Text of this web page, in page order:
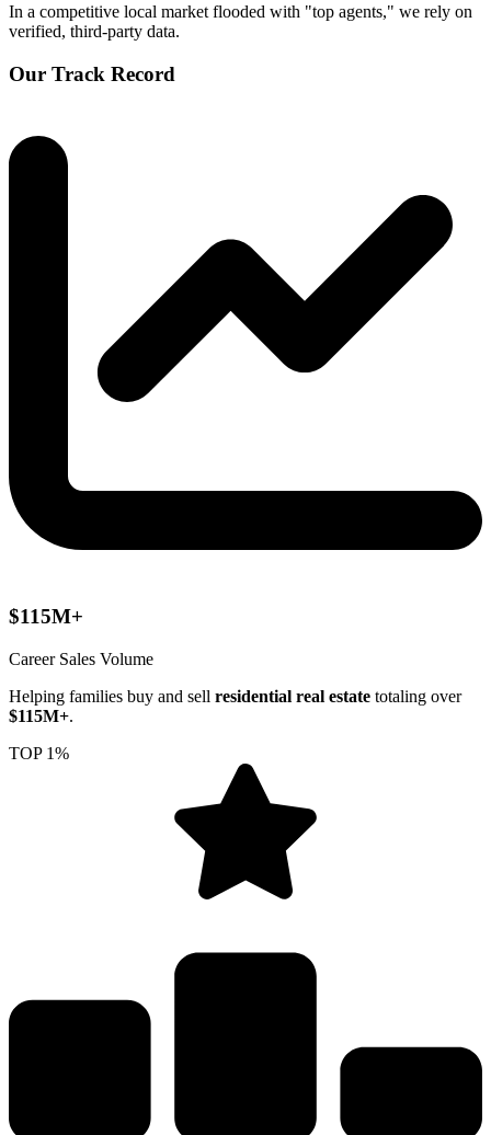
In a competitive local market flooded with "top agents," we rely on
verified, third-party data.
Our Track Record
$115M+
Career Sales Volume
Helping families buy and sell residential real estate totaling over
$115M+.
TOP 1%